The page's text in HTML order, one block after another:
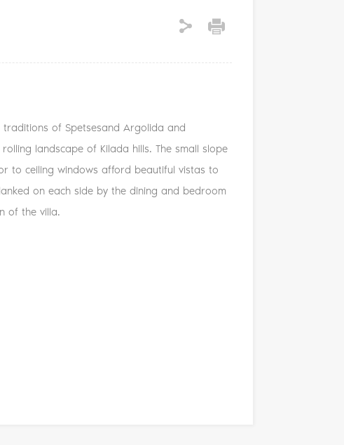
of Spetsesand Argolida and
landscape of Kilada hills. The small slope
to ceiling windows afford beautiful vistas to
on each side by the dining and bedroom
of the villa.